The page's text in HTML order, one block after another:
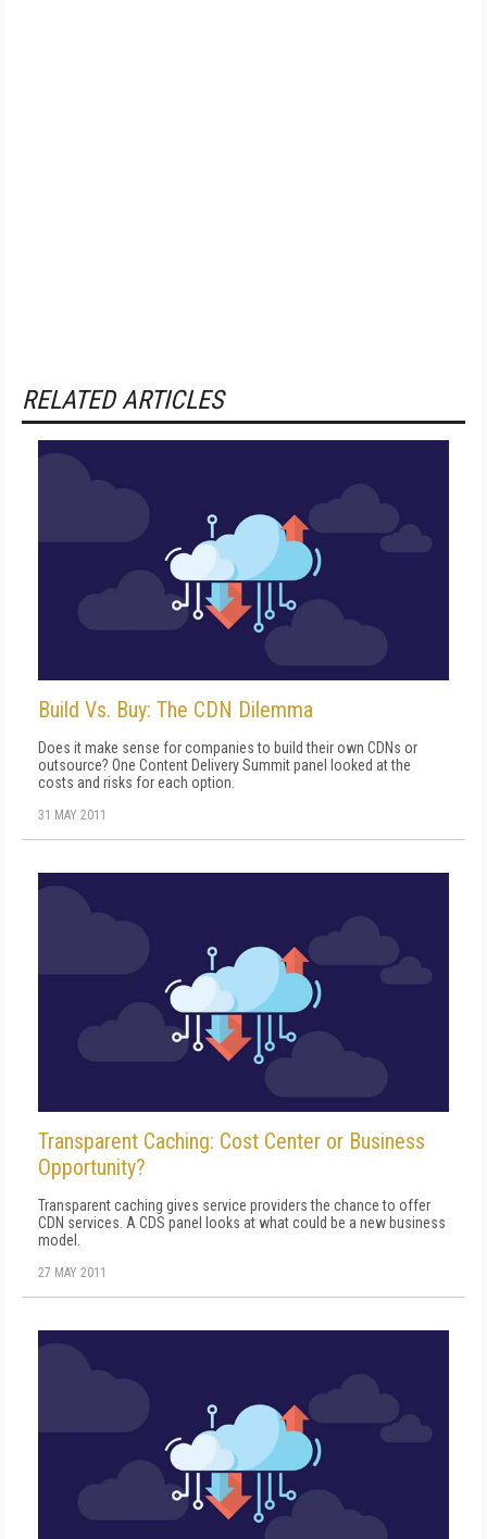
RELATED ARTICLES
Build Vs. Buy: The CDN Dilemma
Does it make sense for companies to build their own CDNs or
outsource? One Content Delivery Summit panel looked at the
costs and risks for each option.
31 MAY 2011
Transparent Caching: Cost Center or Business
Opportunity?
Transparent caching gives service providers the chance to offer
CDN services. A CDS panel looks at what could be a new business
model.
27 MAY 2011